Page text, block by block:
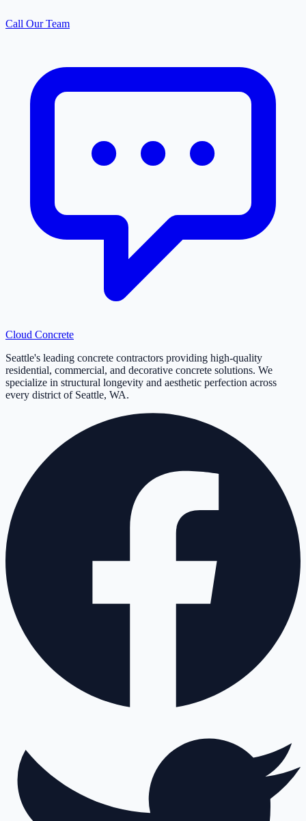
Call Our Team
Cloud Concrete
Seattle's leading concrete contractors providing high-quality
residential, commercial, and decorative concrete solutions. We
specialize in structural longevity and aesthetic perfection across
every district of Seattle, WA.